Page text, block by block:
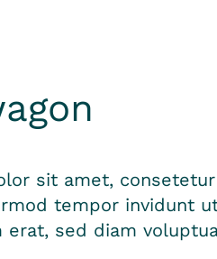
sit amet,
tempor invidunt
erat, sed diam